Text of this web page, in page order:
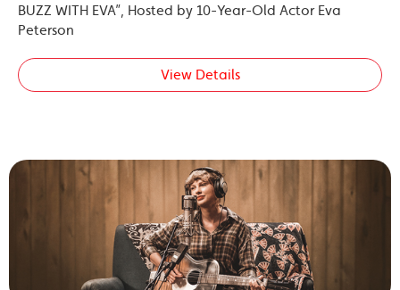
BUZZ WITH EVA”, Hosted by 10-Year-Old Actor Eva
Peterson
View Details